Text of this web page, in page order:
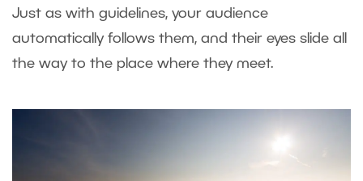
Just as with guidelines, your audience
automatically follows them, and their eyes slide all
the way to the place where they meet.